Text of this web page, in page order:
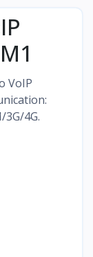
VoIP
3G/4G.